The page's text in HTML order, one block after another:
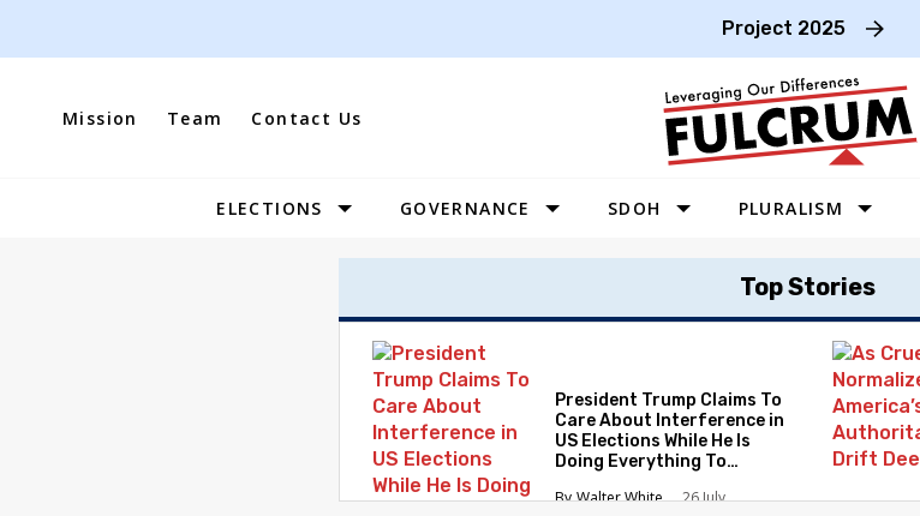
Project 2025
Mission Team Contact Us
Site
ELECTIONS GOVERNANCE SDOH PLURALISM
Top Stories
President Trump Claims To
Care About Interference in
US Elections While He Is
Doing Everything To
Walter White 26 July